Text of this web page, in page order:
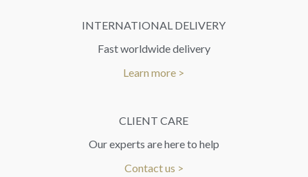
INTERNATIONAL DELIVERY
Fast worldwide delivery
Learn more >
CLIENT CARE
Our experts are here to help
Contact us >